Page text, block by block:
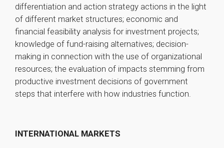
differentiation and action strategy actions in the light
of different market structures; economic and
financial feasibility analysis for investment projects;
knowledge of fund-raising alternatives; decision-
making in connection with the use of organizational
resources; the evaluation of impacts stemming from
productive investment decisions of government
steps that interfere with how industries function.
INTERNATIONAL MARKETS